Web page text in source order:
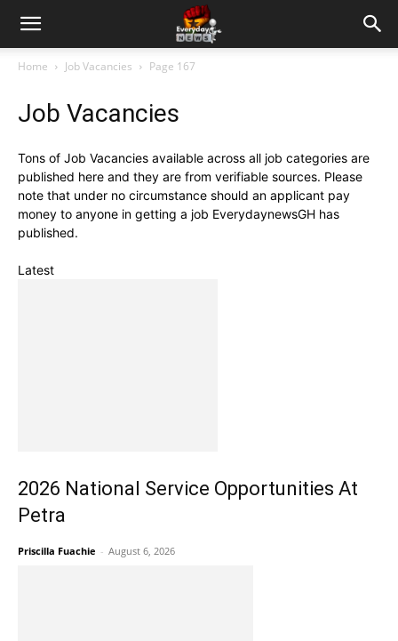
Home Job Vacancies Page 167
Job Vacancies
Tons of Job Vacancies available across all job categories are
published here and they are from verifiable sources. Please
note that under no circumstance should an applicant pay
money to anyone in getting a job EverydaynewsGH has
published.
Latest
2026 National Service Opportunities At
Petra
Priscilla Fuachie - August 6, 2026